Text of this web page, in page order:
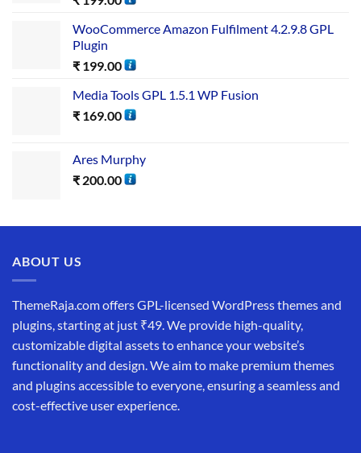
WooCommerce Amazon Fulfilment 4.2.9.8 GPL
Plugin
₹ 199.00
Media Tools GPL 1.5.1 WP Fusion
₹ 169.00
Ares Murphy
₹ 200.00
ABOUT US
ThemeRaja.com offers GPL-licensed WordPress themes and
plugins, starting at just ₹49. We provide high-quality,
customizable digital assets to enhance your website’s
functionality and design. We aim to make premium themes
and plugins accessible to everyone, ensuring a seamless and
cost-effective user experience.